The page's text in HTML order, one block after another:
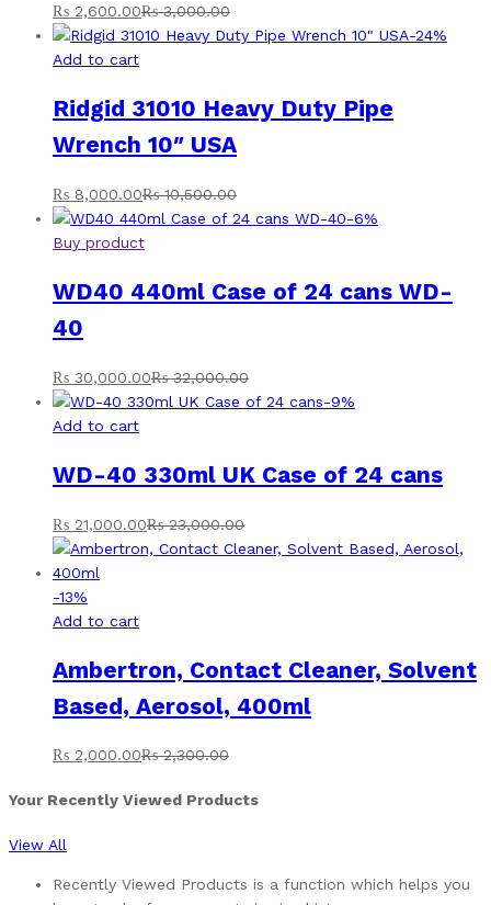
₨ 2,600.00₨3,000.00
-24%
Add to cart
Ridgid 31010 Heavy Duty Pipe
Wrench 10″ USA
₨ 8,000.00₨10,500.00
-6%
Buy product
WD40 440ml Case of 24 cans WD-
40
₨ 30,000.00₨32,000.00
-9%
Add to cart
WD-40 330ml UK Case of 24 cans
₨ 21,000.00₨23,000.00
-13%
Add to cart
Ambertron, Contact Cleaner, Solvent
Based, Aerosol, 400ml
₨ 2,000.00₨2,300.00
Your Recently Viewed Products
View All
Recently Viewed Products is a function which helps you